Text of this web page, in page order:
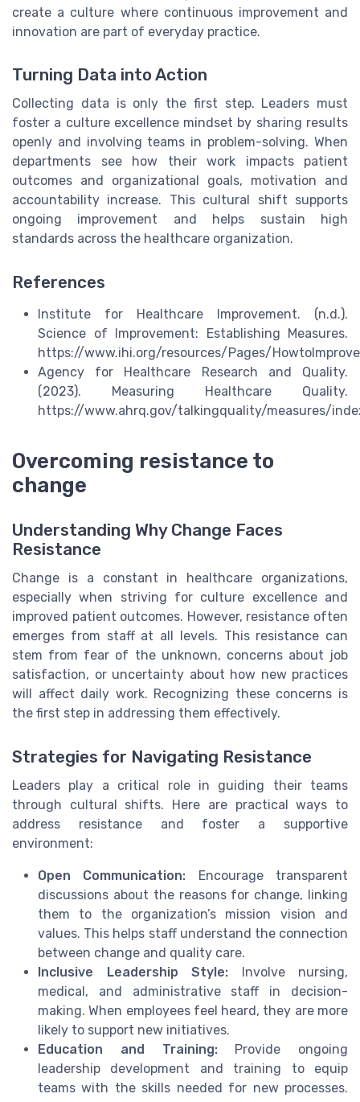
create a culture where continuous improvement and
innovation are part of everyday practice.
Turning Data into Action
Collecting data is only the first step. Leaders must
foster a culture excellence mindset by sharing results
openly and involving teams in problem-solving. When
departments see how their work impacts patient
outcomes and organizational goals, motivation and
accountability increase. This cultural shift supports
ongoing improvement and helps sustain high
standards across the healthcare organization.
References
Institute for Healthcare Improvement. (n.d.).
Science of Improvement: Establishing Measures.
https://www.ihi.org/resources/Pages/
Agency for Healthcare Research and Quality.
(2023). Measuring Healthcare Quality.
https://www.ahrq.gov/talkingquality/measures/
Overcoming resistance to
change
Understanding Why Change Faces
Resistance
Change is a constant in healthcare organizations,
especially when striving for culture excellence and
improved patient outcomes. However, resistance often
emerges from staff at all levels. This resistance can
stem from fear of the unknown, concerns about job
satisfaction, or uncertainty about how new practices
will affect daily work. Recognizing these concerns is
the first step in addressing them effectively.
Strategies for Navigating Resistance
Leaders play a critical role in guiding their teams
through cultural shifts. Here are practical ways to
address resistance and foster a supportive
environment:
Open Communication: Encourage transparent
discussions about the reasons for change, linking
them to the organization’s mission vision and
values. This helps staff understand the connection
between change and quality care.
Inclusive Leadership Style: Involve nursing,
medical, and administrative staff in decision-
making. When employees feel heard, they are more
likely to support new initiatives.
Education and Training:Provide ongoing
leadership development and training to equip
teams with the skills needed for new processes.